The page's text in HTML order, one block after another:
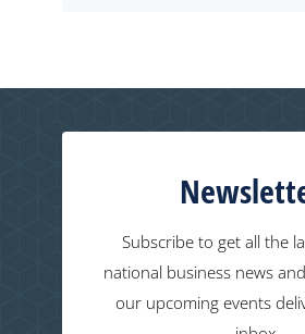
Subscribe to get all the
national business news
our upcoming events